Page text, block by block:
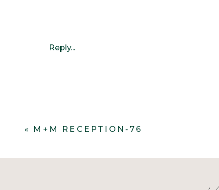
Reply...
« M+M RECEPTION-76